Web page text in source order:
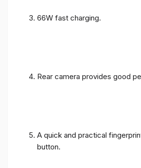
66W fast charging.
Rear camera provides good
A quick and practical
button.